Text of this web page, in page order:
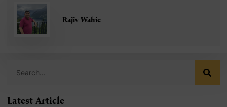
Rajiv Wahie
Latest Article